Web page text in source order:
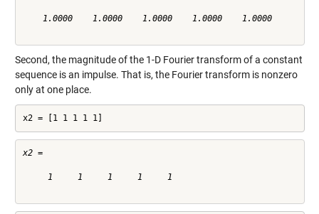
    1.0000    1.0000    1.0000    1.0000    1.0000
Second, the magnitude of the 1-D Fourier transform of a constant
sequence is an impulse. That is, the Fourier transform is nonzero
only at one place.
x2 = [1 1 1 1 1]
x2 =
     1     1     1     1     1